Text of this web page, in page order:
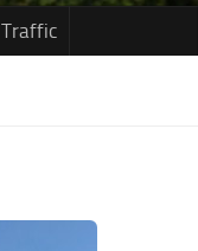
Traffic